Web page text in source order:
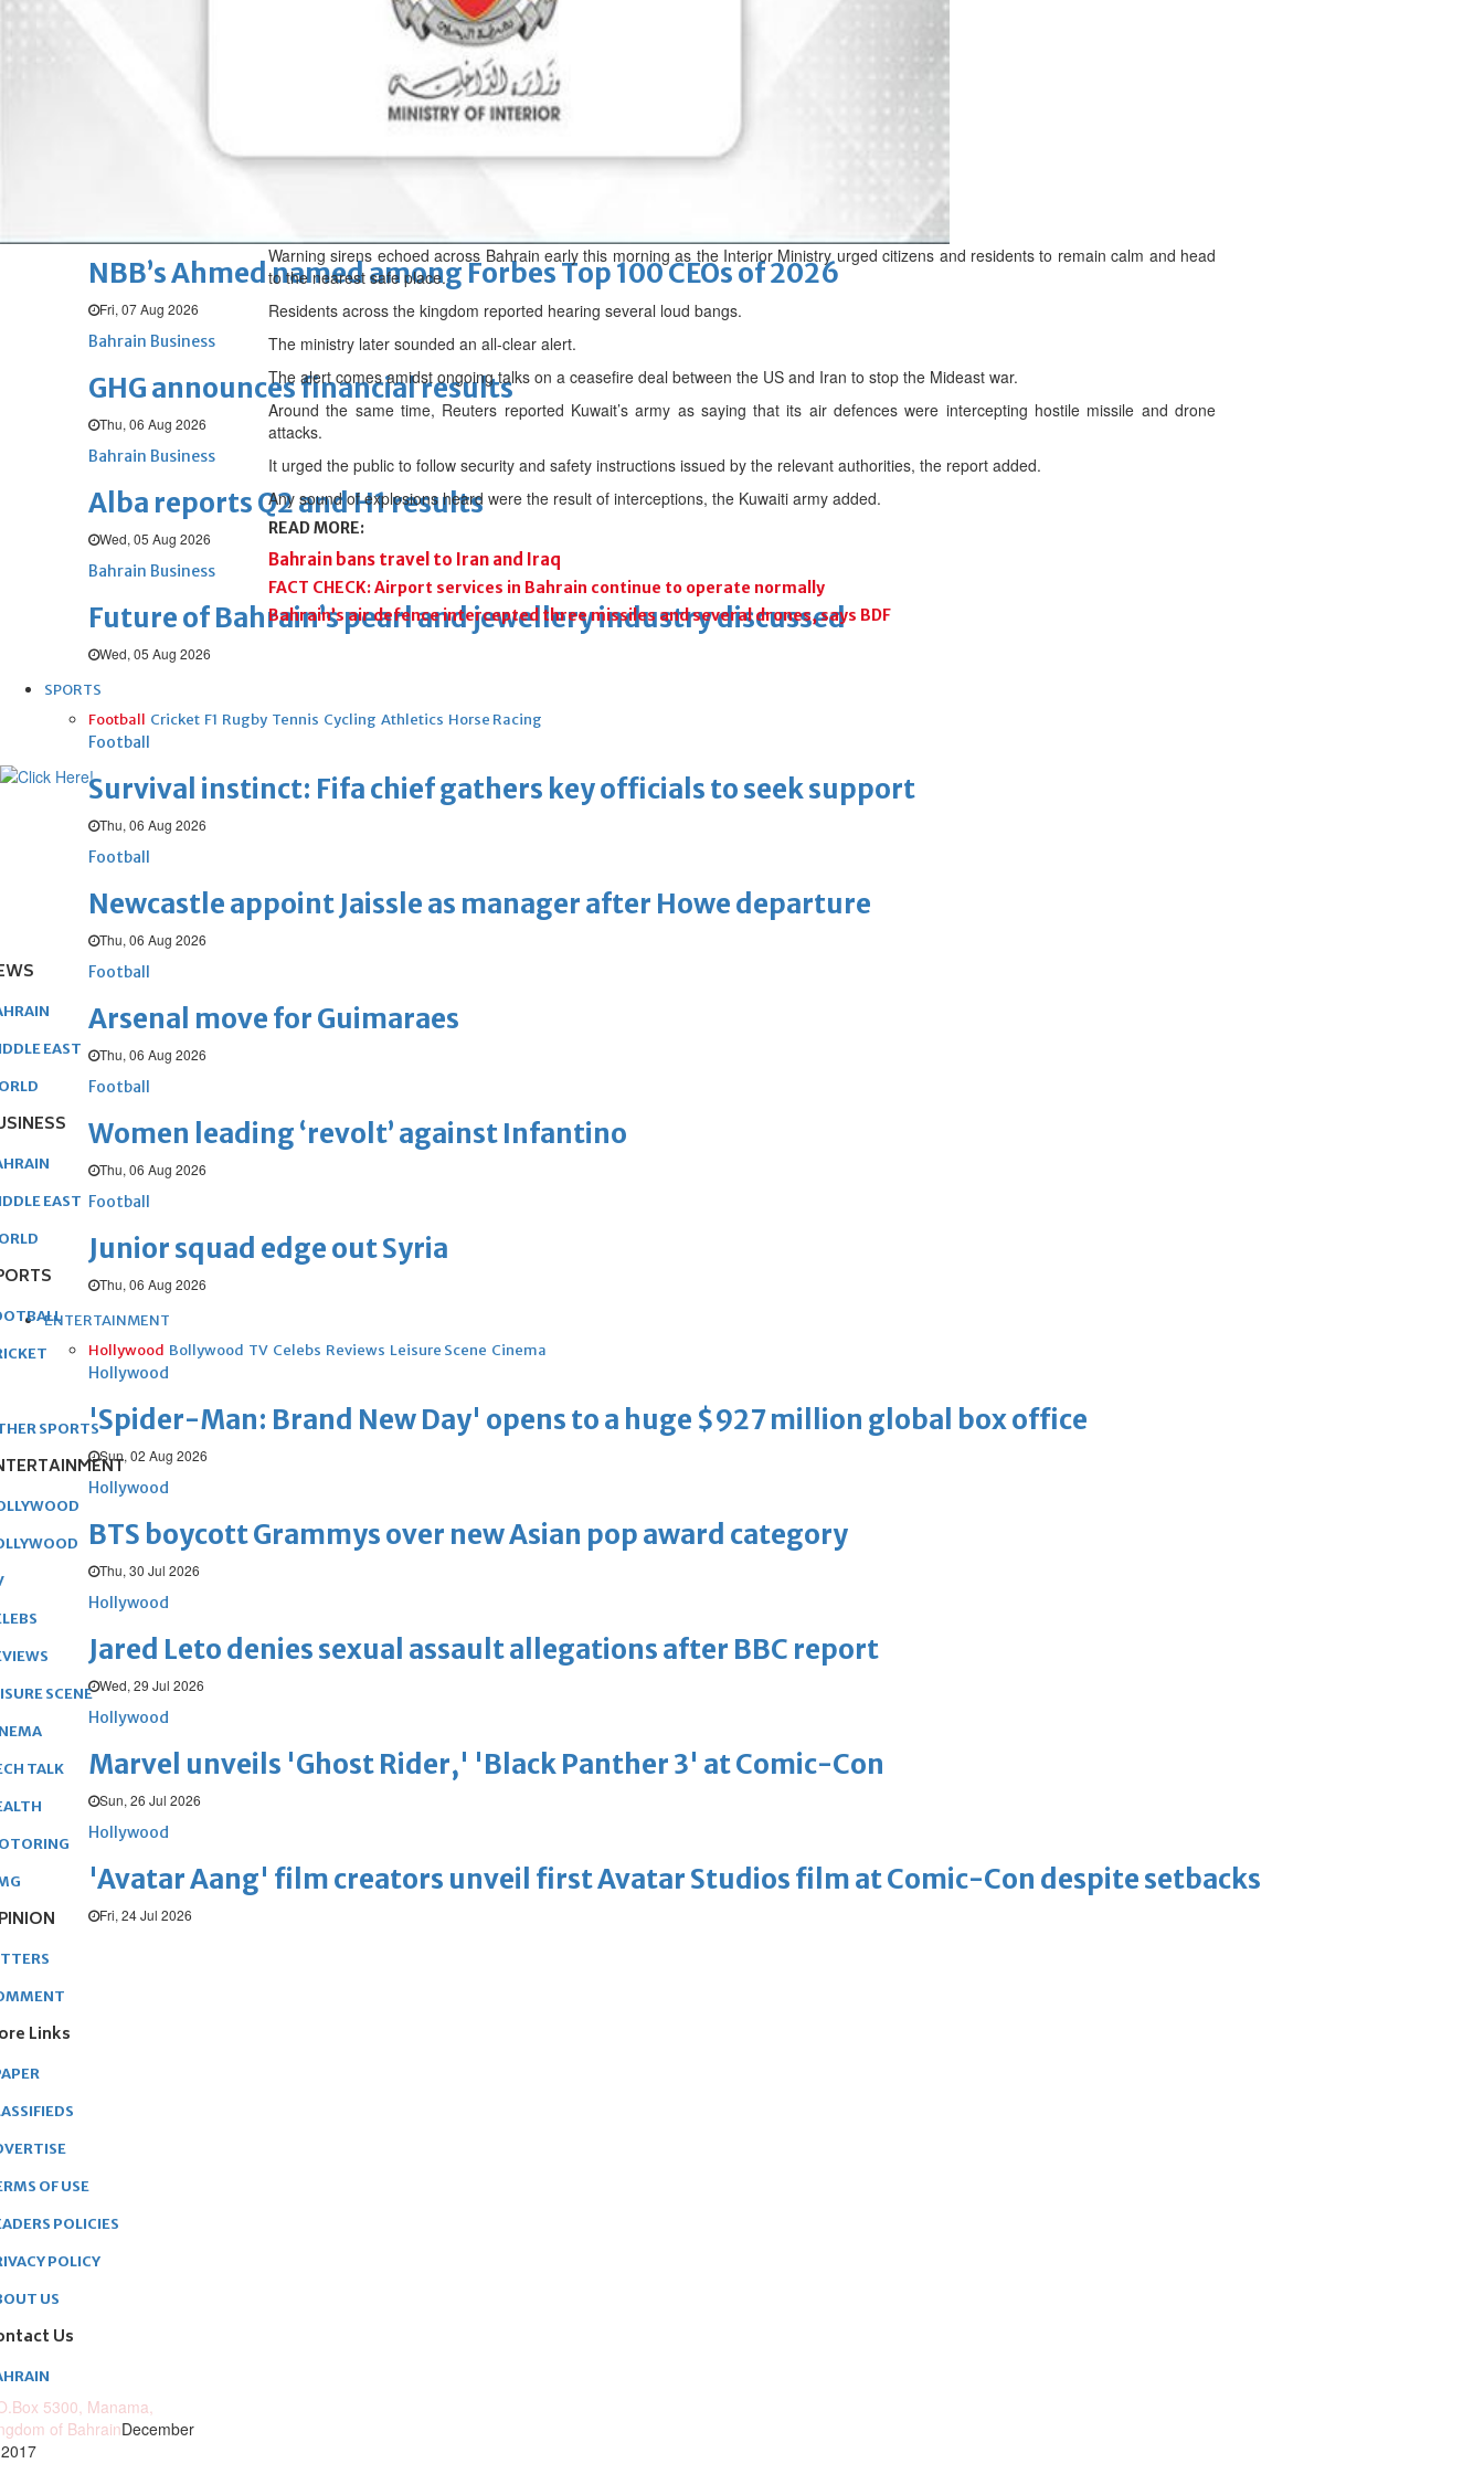
Chamber acting CEO appointed
NBB’s Ahmed named among Forbes Top 100 CEOs of 2026
Fri, 07 Aug 2026
Bahrain Business
GHG announces financial results
Thu, 06 Aug 2026
Bahrain Business
Alba reports Q2 and H1 results
Wed, 05 Aug 2026
Bahrain Business
Future of Bahrain’s pearl and jewellery industry discussed
Wed, 05 Aug 2026
SPORTS
Football Cricket F1 Rugby Tennis Cycling Athletics Horse Racing
Football
Survival instinct: Fifa chief gathers key officials to seek support
Thu, 06 Aug 2026
Football
Newcastle appoint Jaissle as manager after Howe departure
Thu, 06 Aug 2026
Football
Arsenal move for Guimaraes
Thu, 06 Aug 2026
Football
Women leading ‘revolt’ against Infantino
Thu, 06 Aug 2026
Football
Junior squad edge out Syria
Thu, 06 Aug 2026
ENTERTAINMENT
Hollywood Bollywood TV Celebs Reviews Leisure Scene Cinema
Hollywood
'Spider-Man: Brand New Day' opens to a huge $927 million global box office
Sun, 02 Aug 2026
Hollywood
BTS boycott Grammys over new Asian pop award category
Thu, 30 Jul 2026
Hollywood
Jared Leto denies sexual assault allegations after BBC report
Wed, 29 Jul 2026
Hollywood
Marvel unveils 'Ghost Rider,' 'Black Panther 3' at Comic-Con
Sun, 26 Jul 2026
Hollywood
'Avatar Aang' film creators unveil first Avatar Studios film at Comic-Con despite setbacks
Fri, 24 Jul 2026
Warning sirens echoed across Bahrain early this morning as the Interior Ministry urged citizens and residents to remain calm and head
to the nearest safe place.
Residents across the kingdom reported hearing several loud bangs.
The ministry later sounded an all-clear alert.
The alert comes amidst ongoing talks on a ceasefire deal between the US and Iran to stop the Mideast war.
Around the same time, Reuters reported Kuwait’s army as saying that its air defences were intercepting hostile missile and drone
attacks.
It urged the public to follow security and safety instructions issued by the relevant authorities, the report added.
Any sound of explosions heard were the result of interceptions, the Kuwaiti army added.
READ MORE:
Bahrain bans travel to Iran and Iraq
FACT CHECK: Airport services in Bahrain continue to operate normally
Bahrain’s air defence intercepted three missiles and several drones, says BDF
EAST
EAST
SPORTS
SCENE
TALK
Links
OF USE
POLICIES
POLICY
US
Us
5300, Manama,
of BahrainDecember